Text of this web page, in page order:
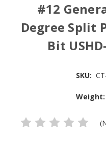
#12
Degree Split
Bit
SKU:
Weight: